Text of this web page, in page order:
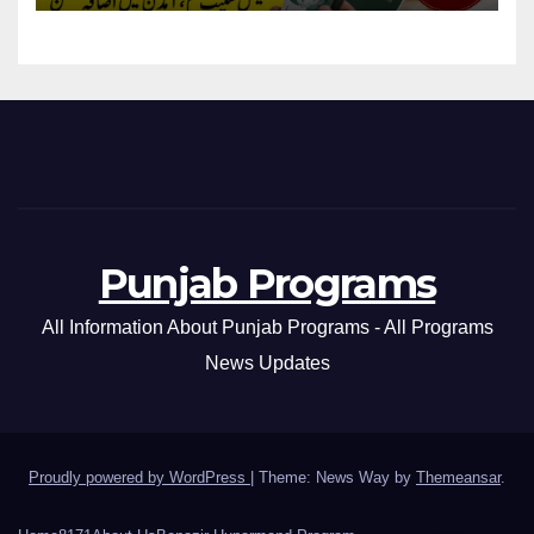
Punjab Programs
All Information About Punjab Programs - All Programs
News Updates
Proudly powered by WordPress Theme: News Way by Themeansar.